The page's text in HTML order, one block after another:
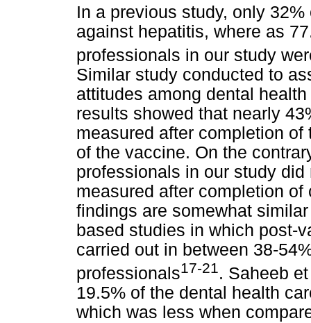
In a previous study, only
against hepatitis, where as
professionals in our study
Similar study conducted to
attitudes among dental
results showed that nearly
measured after completion
of the vaccine. On the
professionals in our study
measured after completion
findings are somewhat
based studies in which post-
carried out in between 38-
professionals17-21. Saheeb
19.5% of the dental health
which was less when